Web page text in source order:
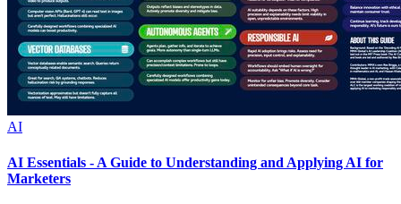
AI
AI Essentials - A Guide to Understanding and Applying AI for
Marketers